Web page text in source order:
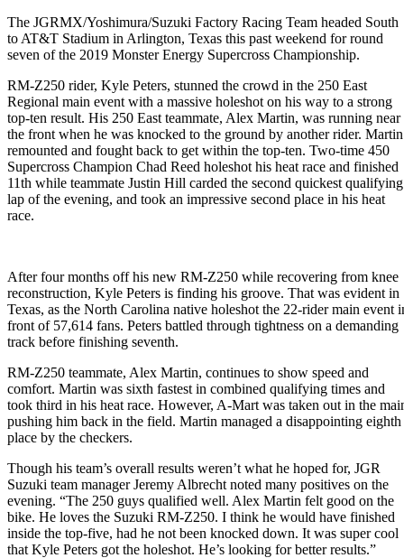
The JGRMX/Yoshimura/Suzuki Factory Racing Team headed South
to AT&T Stadium in Arlington, Texas this past weekend for round
seven of the 2019 Monster Energy Supercross Championship.
RM-Z250 rider, Kyle Peters, stunned the crowd in the 250 East
Regional main event with a massive holeshot on his way to a strong
top-ten result. His 250 East teammate, Alex Martin, was running near
the front when he was knocked to the ground by another rider. Martin
remounted and fought back to get within the top-ten. Two-time 450
Supercross Champion Chad Reed holeshot his heat race and finished
11th while teammate Justin Hill carded the second quickest qualifying
lap of the evening, and took an impressive second place in his heat
race.
After four months off his new RM-Z250 while recovering from knee
reconstruction, Kyle Peters is finding his groove. That was evident in
Texas, as the North Carolina native holeshot the 22-rider main event
front of 57,614 fans. Peters battled through tightness on a demanding
track before finishing seventh.
RM-Z250 teammate, Alex Martin, continues to show speed and
comfort. Martin was sixth fastest in combined qualifying times and
took third in his heat race. However, A-Mart was taken out in the
pushing him back in the field. Martin managed a disappointing eighth
place by the checkers.
Though his team’s overall results weren’t what he hoped for, JGR
Suzuki team manager Jeremy Albrecht noted many positives on the
evening. “The 250 guys qualified well. Alex Martin felt good on the
bike. He loves the Suzuki RM-Z250. I think he would have finished
inside the top-five, had he not been knocked down. It was super cool
that Kyle Peters got the holeshot. He’s looking for better results.”